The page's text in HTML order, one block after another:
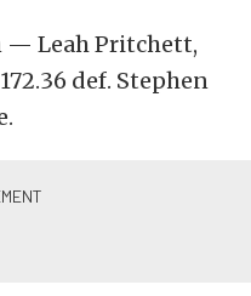
— Leah Pritchett,
def. Stephen